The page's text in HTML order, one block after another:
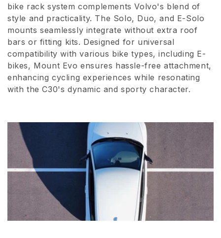
l
e
c
t
i
n
bike rack system complements Volvo's blend of
style and practicality. The Solo, Duo, and E-Solo
mounts seamlessly integrate without extra roof
bars or fitting kits. Designed for universal
compatibility with various bike types, including E-
bikes, Mount Evo ensures hassle-free attachment,
enhancing cycling experiences while resonating
with the C30's dynamic and sporty character.